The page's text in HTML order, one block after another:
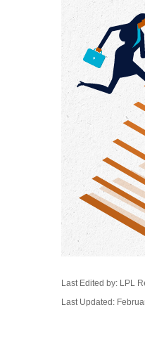
Last Edited by: LPL
Last Updated: